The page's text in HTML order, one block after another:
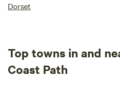
Dorset
Top towns in and
Coast Path